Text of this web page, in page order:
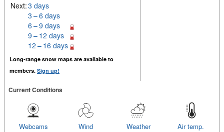
Next:3 days
3 – 6 days
6 – 9 days
9 – 12 days
12 – 16 days
Long-range snow maps are available to
members. Sign up!
Current Conditions
Air temp.
Weather
Wind
Webcams